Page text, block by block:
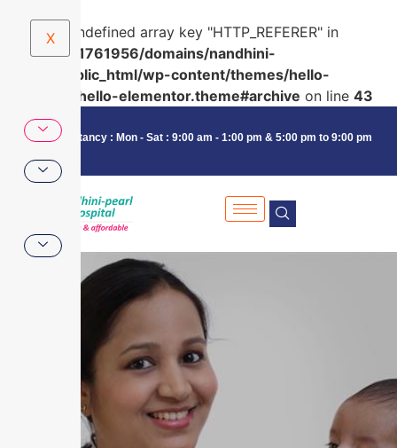
Warning
: Undefined array key "HTTP_REFERER" in
/home/u591761956/domains/nandhini-
pearl.in/public_html/wp-content/themes/hello-
elementor/hello-elementor.theme#archive on line 43
Consultancy : Mon - Sat : 9:00 am - 1:00 pm & 5:00 pm to 9:00 pm
X